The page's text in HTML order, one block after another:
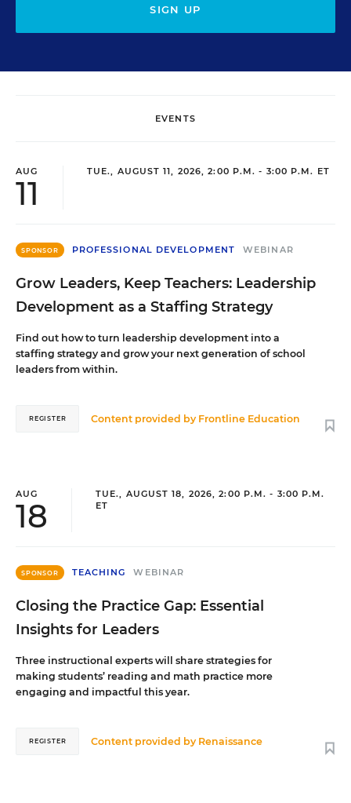
SIGN UP
EVENTS
AUG
11
TUE., AUGUST 11, 2026, 2:00 P.M. - 3:00 P.M. ET
SPONSOR PROFESSIONAL DEVELOPMENT WEBINAR
Grow Leaders, Keep Teachers: Leadership
Development as a Staffing Strategy
Find out how to turn leadership development into a
staffing strategy and grow your next generation of school
leaders from within.
Content provided by Frontline Education
REGISTER
AUG
18
TUE., AUGUST 18, 2026, 2:00 P.M. - 3:00 P.M.
ET
SPONSOR TEACHING WEBINAR
Closing the Practice Gap: Essential
Insights for Leaders
Three instructional experts will share strategies for
making students’ reading and math practice more
engaging and impactful this year.
Content provided by Renaissance
REGISTER